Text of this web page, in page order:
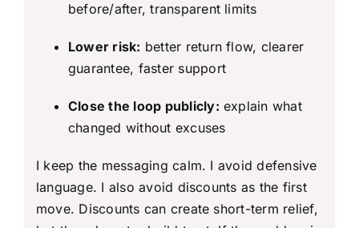
before/after, transparent limits
Lower risk: better return flow, clearer
guarantee, faster support
Close the loop publicly: explain what
changed without excuses
I keep the messaging calm. I avoid defensive
language. I also avoid discounts as the first
move. Discounts can create short-term relief,